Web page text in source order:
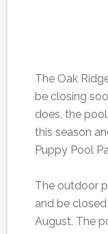
The Oak
be closing
does, the
this season
Puppy Pool
The outdoor
and be
August. The